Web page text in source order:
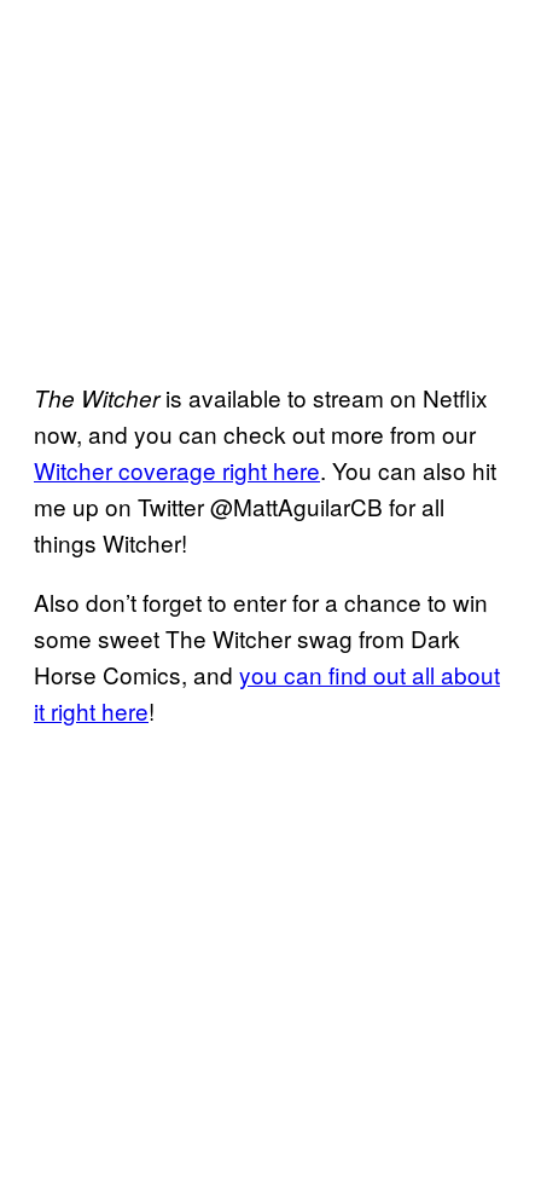
The Witcheris available to stream on Netflix
now, and you can check out more from our
Witcher coverage right here. You can also hit
me up on Twitter @MattAguilarCB for all
things Witcher!
Also don’t forget to enter for a chance to win
some sweet The Witcher swag from Dark
Horse Comics, and you can find out all about
it right here!